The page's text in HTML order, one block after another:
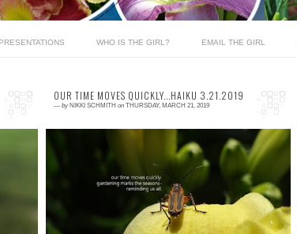
WHO IS THE GIRL? EMAIL THE GIRL
OUR TIME MOVES QUICKLY...HAIKU 3.21.2019
— by NIKKI SCHMITH on THURSDAY, MARCH 21, 2019
A curious bug about to take a leap off of a
beautiful bloom of H. 'Andrew Christian.' This
is my favorite yellow in the gard...